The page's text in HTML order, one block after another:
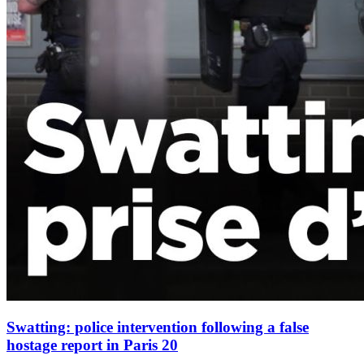
Swatting: police intervention following a false
hostage report in Paris 20